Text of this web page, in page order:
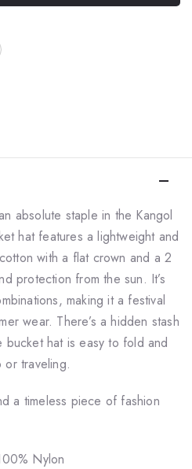
absolute staple in the Kangol
hat features a lightweight and
with a flat crown and a 2
protection from the sun. It’s
making it a festival
wear. There’s a hidden stash
hat is easy to fold and
or traveling.
a timeless piece of fashion
Nylon